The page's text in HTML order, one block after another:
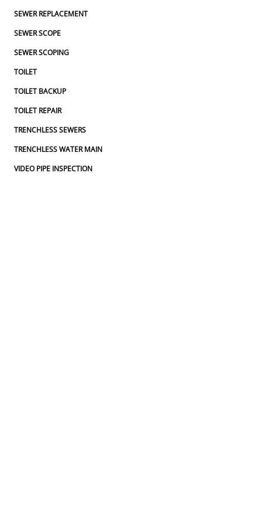
SEWER REPLACEMENT
SEWER SCOPE
SEWER SCOPING
TOILET
TOILET BACKUP
TOILET REPAIR
TRENCHLESS SEWERS
TRENCHLESS WATER MAIN
VIDEO PIPE INSPECTION